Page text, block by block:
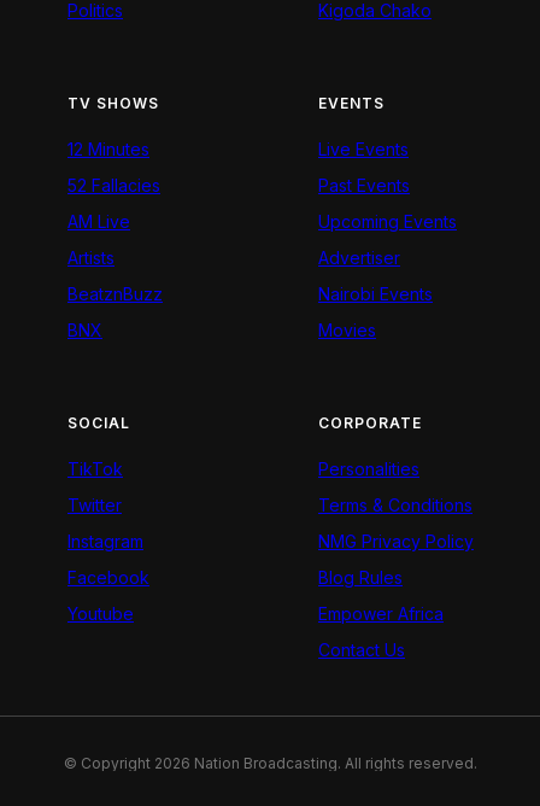
Politics
Kigoda Chako
TV SHOWS
12 Minutes
52 Fallacies
AM Live
Artists
BeatznBuzz
BNX
EVENTS
Live Events
Past Events
Upcoming Events
Advertiser
Nairobi Events
Movies
SOCIAL
TikTok
Twitter
Instagram
Facebook
Youtube
CORPORATE
Personalities
Terms & Conditions
NMG Privacy Policy
Blog Rules
Empower Africa
Contact Us
© Copyright 2026 Nation Broadcasting. All rights reserved.